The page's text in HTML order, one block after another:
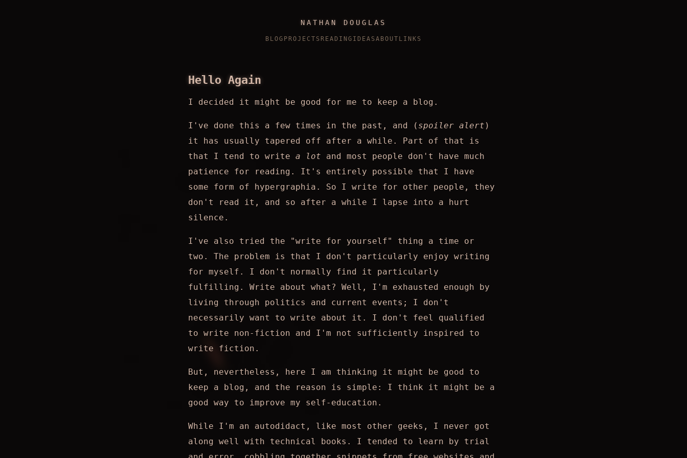
NATHAN DOUGLAS
BLOG PROJECTS READING IDEASABOUT LINKS
Hello Again
I decided it might be good for me to keep a blog.
I've done this a few times in the past, and ( spoiler alert )
it has usually tapered off after a while. Part of that is
that I tend to write a lot and most people don't have much
patience for reading. It's entirely possible that I have
some form of hypergraphia. So I write for other people, they
don't read it, and so after a while I lapse into a hurt
silence.
I've also tried the "write for yourself" thing a time or
two. The problem is that I don't particularly enjoy writing
for myself. I don't normally find it particularly
fulfilling. Write about what? Well, I'm exhausted enough by
living through politics and current events; I don't
necessarily want to write about it. I don't feel qualified
to write non-fiction and I'm not sufficiently inspired to
write fiction.
But, nevertheless, here I am thinking it might be good to
keep a blog, and the reason is simple: I think it might be a
good way to improve my self-education.
While I'm an autodidact, like most other geeks, I never got
along well with technical books. I tended to learn by trial